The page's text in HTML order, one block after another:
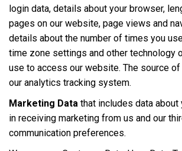
login data, details about your browser,
pages on our website, page views and
details about the number of times you
time zone settings and other technology
use to access our website. The source
our analytics tracking system.
Marketing Data that includes data
in receiving marketing from us and our
communication preferences.